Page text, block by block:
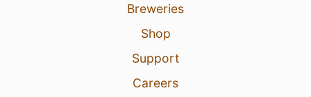
Breweries
Shop
Support
Careers